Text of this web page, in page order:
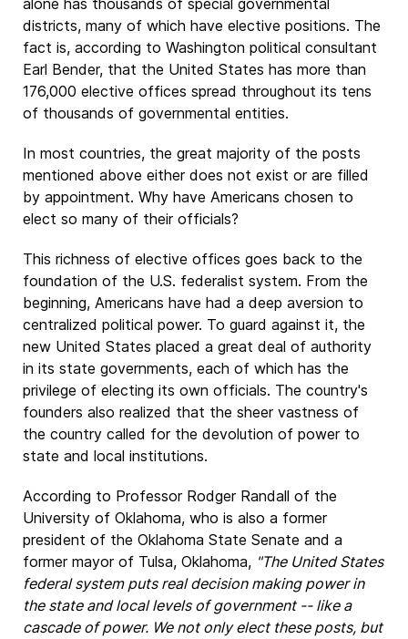
alone has thousands of special governmental
districts, many of which have elective positions. The
fact is, according to Washington political consultant
Earl Bender, that the United States has more than
176,000 elective offices spread throughout its tens
of thousands of governmental entities.
In most countries, the great majority of the posts
mentioned above either does not exist or are filled
by appointment. Why have Americans chosen to
elect so many of their officials?
This richness of elective offices goes back to the
foundation of the U.S. federalist system. From the
beginning, Americans have had a deep aversion to
centralized political power. To guard against it, the
new United States placed a great deal of authority
in its state governments, each of which has the
privilege of electing its own officials. The country's
founders also realized that the sheer vastness of
the country called for the devolution of power to
state and local institutions.
According to Professor Rodger Randall of the
University of Oklahoma, who is also a former
president of the Oklahoma State Senate and a
former mayor of Tulsa, Oklahoma, "The United States
federal system puts real decision making power in
the state and local levels of government -- like a
cascade of power. We not only elect these posts, but